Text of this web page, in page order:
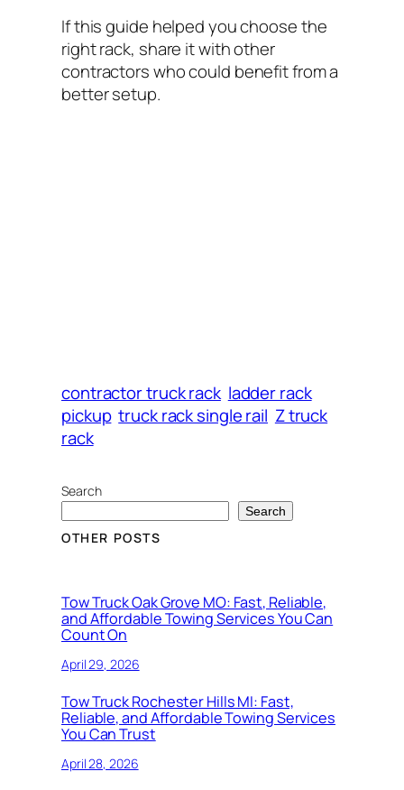
If this guide helped you choose the
right rack, share it with other
contractors who could benefit from a
better setup.
contractor truck rack ladder rack
pickup truck rack single rail Z truck
rack
Search
Search
OTHER POSTS
Tow Truck Oak Grove MO: Fast, Reliable,
and Affordable Towing Services You Can
Count On
April 29, 2026
Tow Truck Rochester Hills MI: Fast,
Reliable, and Affordable Towing Services
You Can Trust
April 28, 2026